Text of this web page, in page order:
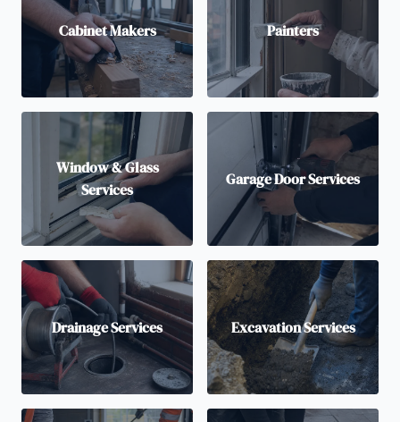
Cabinet Makers Painters
Window & Glass
Services
Garage Door Services
Drainage Services Excavation Services